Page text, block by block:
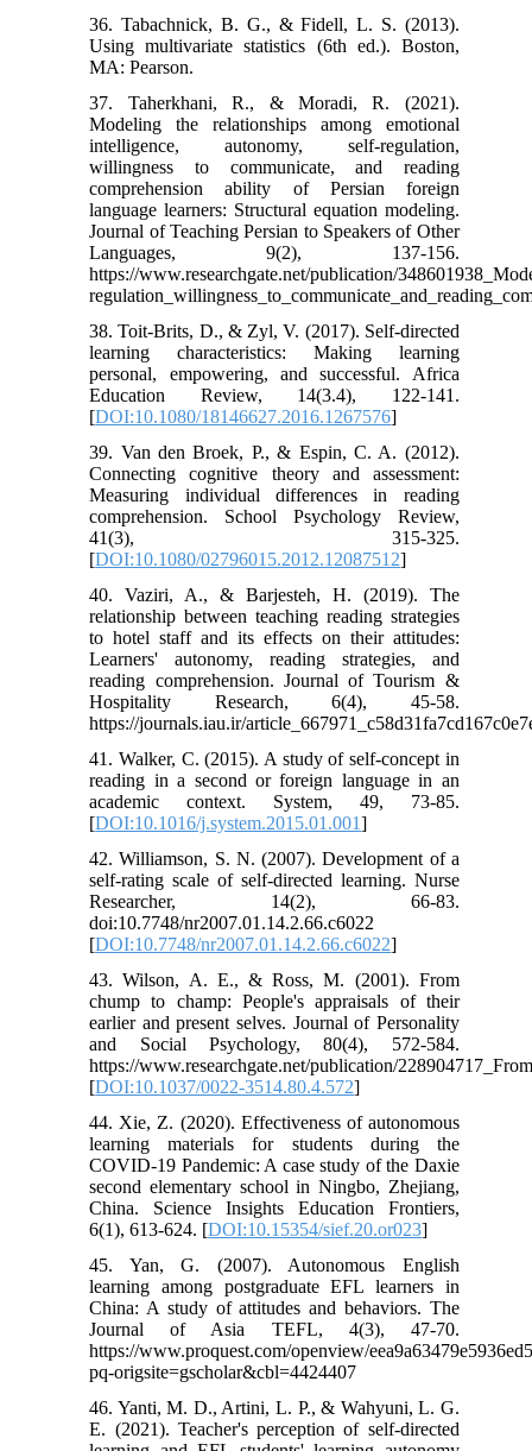
36. Tabachnick, B. G., & Fidell, L. S. (2013).
Using multivariate statistics (6th ed.). Boston,
MA: Pearson.
37. Taherkhani, R., & Moradi, R. (2021).
Modeling the relationships among emotional
intelligence, autonomy, self-regulation,
willingness to communicate, and reading
comprehension ability of Persian foreign
language learners: Structural equation modeling.
Journal of Teaching Persian to Speakers of Other
Languages, 9(2), 137-156.
https://www.researchgate.net/publication/
38. Toit-Brits, D., & Zyl, V. (2017). Self-directed
learning characteristics: Making learning
personal, empowering, and successful. Africa
Education Review, 14(3.4), 122-141.
[DOI:10.1080/18146627.2016.1267576]
39. Van den Broek, P., & Espin, C. A. (2012).
Connecting cognitive theory and assessment:
Measuring individual differences in reading
comprehension. School Psychology Review,
41(3), 315-325.
[DOI:10.1080/02796015.2012.12087512]
40. Vaziri, A., & Barjesteh, H. (2019). The
relationship between teaching reading strategies
to hotel staff and its effects on their attitudes:
Learners' autonomy, reading strategies, and
reading comprehension. Journal of Tourism &
Hospitality Research, 6(4), 45-58.
https://journals.iau.ir/
41. Walker, C. (2015). A study of self-concept in
reading in a second or foreign language in an
academic context. System, 49, 73-85.
[DOI:10.1016/j.system.2015.01.001]
42. Williamson, S. N. (2007). Development of a
self-rating scale of self-directed learning. Nurse
Researcher, 14(2), 66-83.
doi:10.7748/nr2007.01.14.2.66.c6022
[DOI:10.7748/nr2007.01.14.2.66.c6022]
43. Wilson, A. E., & Ross, M. (2001). From
chump to champ: People's appraisals of their
earlier and present selves. Journal of Personality
and Social Psychology, 80(4), 572-584.
https://www.researchgate.net/publication/
[DOI:10.1037/0022-3514.80.4.572]
44. Xie, Z. (2020). Effectiveness of autonomous
learning materials for students during the
COVID-19 Pandemic: A case study of the Daxie
second elementary school in Ningbo, Zhejiang,
China. Science Insights Education Frontiers,
6(1), 613-624. [DOI:10.15354/sief.20.or023]
45. Yan, G. (2007). Autonomous English
learning among postgraduate EFL learners in
China: A study of attitudes and behaviors. The
Journal of Asia TEFL, 4(3), 47-70.
https://www.proquest.com/openview/
pq-origsite=gscholar&cbl=4424407
46. Yanti, M. D., Artini, L. P., & Wahyuni, L. G.
E. (2021). Teacher's perception of self-directed